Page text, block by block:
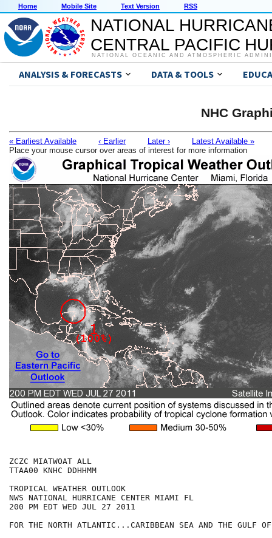
Home Mobile Site Text Version RSS
NATIONAL
CENTRAL PACIFIC
NATIONAL OCEANIC AND ATMOSPHERIC
ANALYSIS & FORECASTS DATA & TOOLS
NHC
« Earliest Available ‹ Earlier Later ›
Latest Available »
Place your mouse cursor over areas of interest for more information
ZCZC MIATWOAT ALL
TTAA00 KNHC DDHHMM
TROPICAL WEATHER OUTLOOK
NWS NATIONAL HURRICANE CENTER MIAMI FL
200 PM EDT WED JUL 27 2011
FOR THE NORTH ATLANTIC...CARIBBEAN SEA AND THE GULF